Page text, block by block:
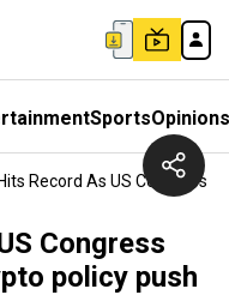
SportsOpinions
Record As US Congress
Congress
policy push